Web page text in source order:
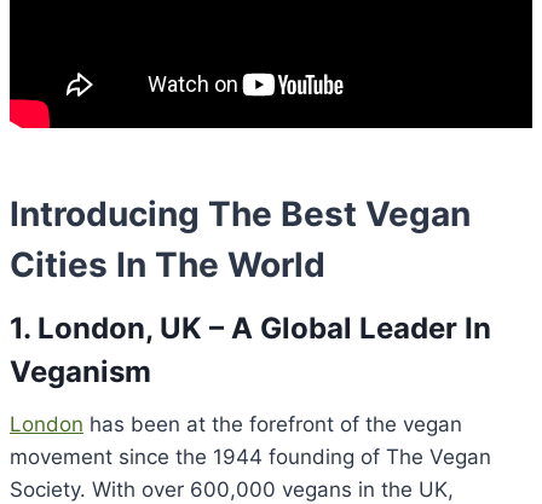
Introducing The Best Vegan
Cities In The World
1. London, UK – A Global Leader In
Veganism
London has been at the forefront of the vegan
movement since the 1944 founding of The Vegan
Society. With over 600,000 vegans in the UK,